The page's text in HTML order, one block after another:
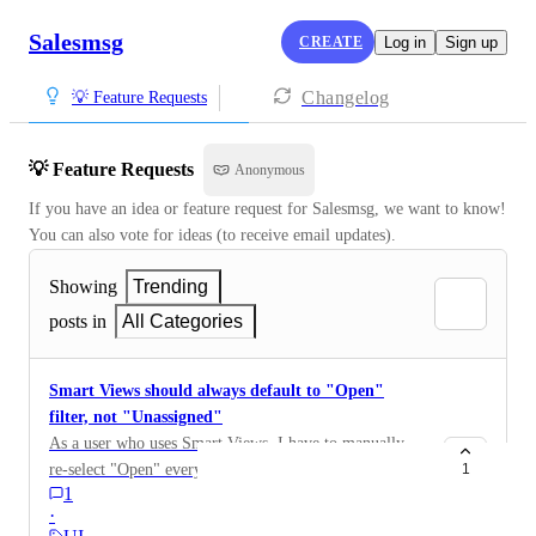
Salesmsg CREATE Log in Sign up
💡 Feature Requests Changelog
💡 Feature Requests Anonymous
If you have an idea or feature request for Salesmsg, we want to know!
You can also vote for ideas (to receive email updates).
Showing
Trending
posts in
All Categories
Smart Views should always default to "Open"
filter, not "Unassigned"
As a user who uses Smart Views, I have to manually
re-select "Open" every time I jump from Unassigned to
Smart Views. Smart Views are scoped to a specific
assignee, so "Unassigned" isn't a valid state, those
1
·
1